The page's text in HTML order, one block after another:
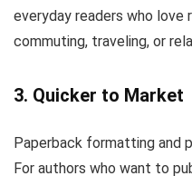
everyday readers who
commuting, traveling, or
3. Quicker to Market
Paperback formatting and
For authors who want to